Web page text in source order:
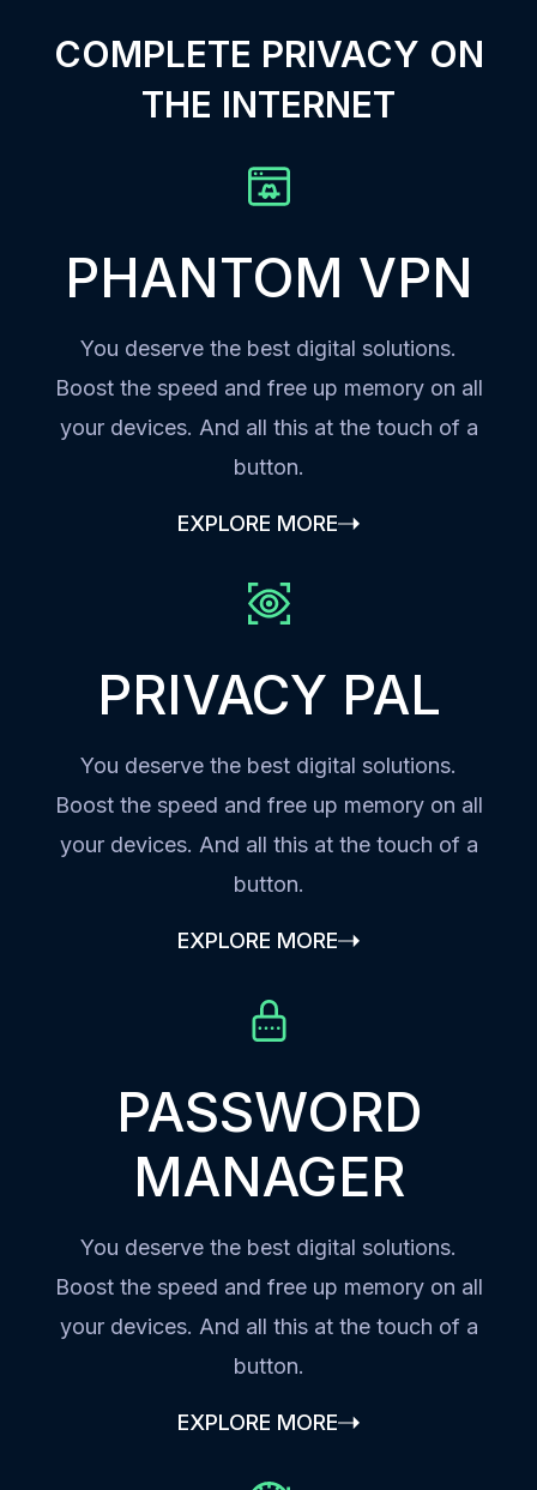
COMPLETE PRIVACY ON
THE INTERNET
PHANTOM VPN
You deserve the best digital solutions.
Boost the speed and free up memory on all
your devices. And all this at the touch of a
button.
EXPLORE MORE
PRIVACY PAL
You deserve the best digital solutions.
Boost the speed and free up memory on all
your devices. And all this at the touch of a
button.
EXPLORE MORE
PASSWORD
MANAGER
You deserve the best digital solutions.
Boost the speed and free up memory on all
your devices. And all this at the touch of a
button.
EXPLORE MORE